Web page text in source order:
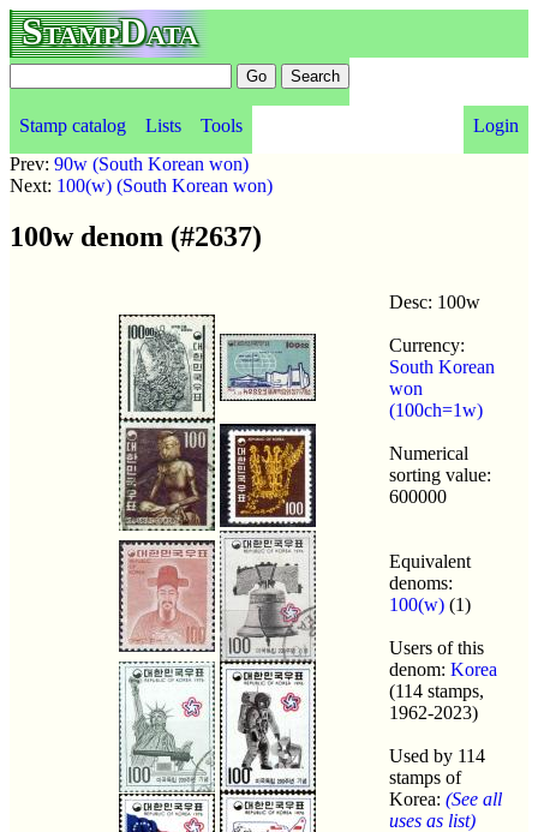
StampData
Stamp catalog Lists Tools
Login
Prev: 90w (South Korean won)
Next: 100(w) (South Korean won)
100w denom (#2637)
Desc: 100w
Currency:
South Korean
won
(100ch=1w)
Numerical
sorting value:
600000
Equivalent
denoms:
100(w) (1)
Users of this
denom: Korea
(114 stamps,
1962-2023)
Used by 114
stamps of
Korea: (See all
uses as list)